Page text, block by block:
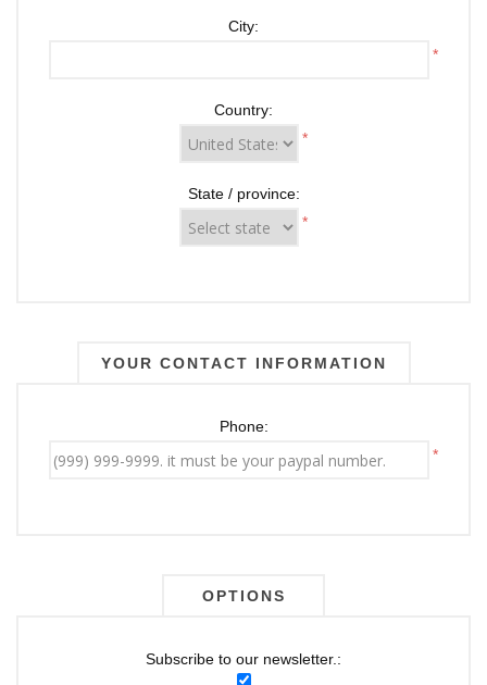
City:
*
Country:
*
State / province:
*
YOUR CONTACT INFORMATION
Phone:
*
OPTIONS
Subscribe to our newsletter.: